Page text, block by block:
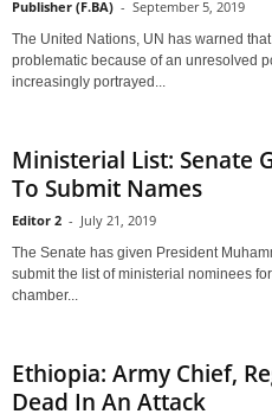
Publisher (F.BA) - September 5, 2019
The United Nations, UN has warned
problematic because of an unresolved
increasingly portrayed...
Ministerial List: Senate
To Submit Names
Editor 2 - July 21, 2019
The Senate has given President
submit the list of ministerial nominees
chamber...
Ethiopia: Army Chief,
Dead In An Attack